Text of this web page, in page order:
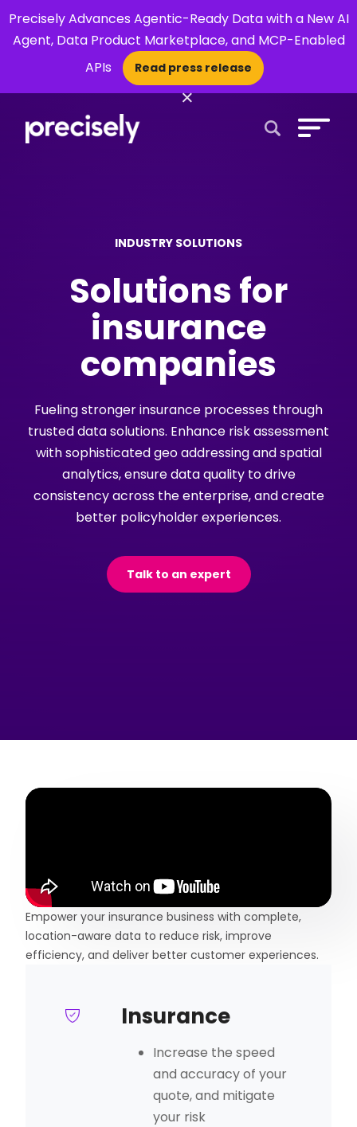
Precisely Advances Agentic-Ready Data with a New AI
Agent, Data Product Marketplace, and MCP-Enabled
APIs
Read press release
×
INDUSTRY SOLUTIONS
Solutions for
insurance
companies
Fueling stronger insurance processes through
trusted data solutions. Enhance risk assessment
with sophisticated geo addressing and spatial
analytics, ensure data quality to drive
consistency across the enterprise, and create
better policyholder experiences.
Talk to an expert
Empower your insurance business with complete,
location-aware data to reduce risk, improve
efficiency, and deliver better customer experiences.
Insurance
Increase the speed
and accuracy of your
quote, and mitigate
your risk